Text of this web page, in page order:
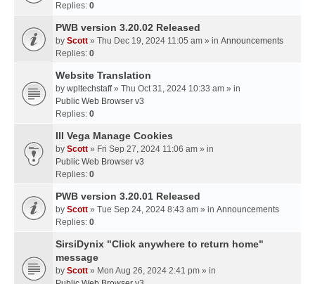
Replies: 0
PWB version 3.20.02 Released
by Scott » Thu Dec 19, 2024 11:05 am » in Announcements
Replies: 0
Website Translation
by wpltechstaff» Thu Oct 31, 2024 10:33 am » in
Public Web Browser v3
Replies: 0
III Vega Manage Cookies
by Scott » Fri Sep 27, 2024 11:06 am » in
Public Web Browser v3
Replies: 0
PWB version 3.20.01 Released
by Scott » Tue Sep 24, 2024 8:43 am » in Announcements
Replies: 0
SirsiDynix "Click anywhere to return home"
message
by Scott » Mon Aug 26, 2024 2:41 pm » in